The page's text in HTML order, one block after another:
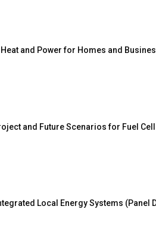
and Power for Homes and
and Future Scenarios for Fuel
Local Energy Systems (Panel